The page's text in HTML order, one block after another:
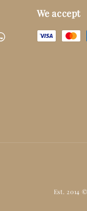
We accept
Est. 2014